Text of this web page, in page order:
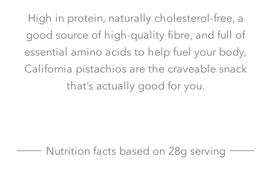
High in protein, naturally cholesterol-free, a
good source of high-quality fibre, and full of
essential amino acids to help fuel your body,
California pistachios are the craveable snack
that’s actually good for you.
Nutrition facts based on 28g serving